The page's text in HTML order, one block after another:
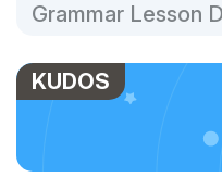
Grammar Lesson
KUDOS